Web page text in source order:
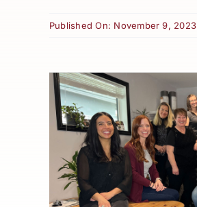
Published On: November 9, 2023